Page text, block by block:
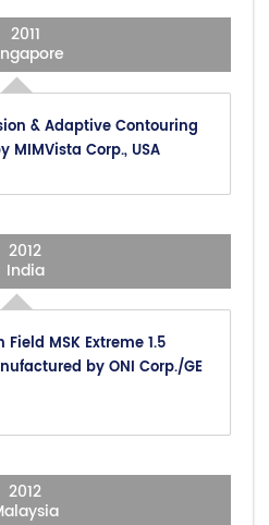
2011
& Adaptive Contouring
MIMVista Corp., USA
2012
India
MSK Extreme 1.5
by ONI Corp./GE
2012